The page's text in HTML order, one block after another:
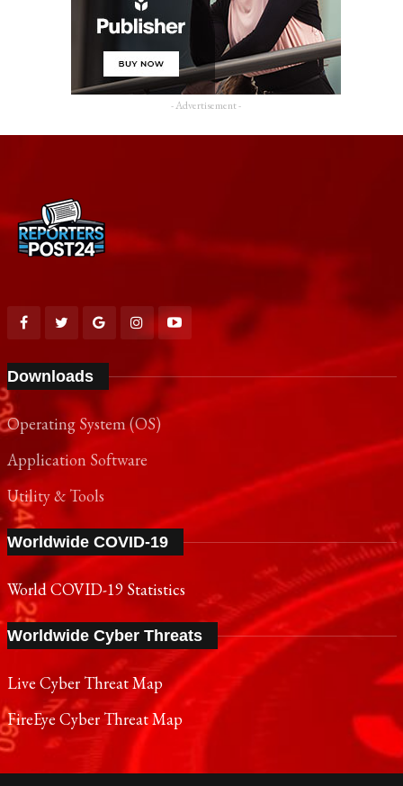
- Advertisement -
Downloads
Operating System (OS)
Application Software
Utility & Tools
Worldwide COVID-19
World COVID-19 Statistics
Worldwide Cyber Threats
Live Cyber Threat Map
FireEye Cyber Threat Map